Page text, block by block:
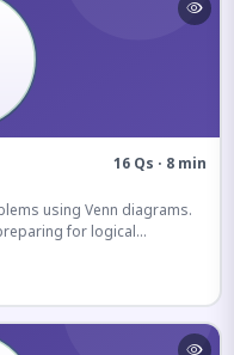
16 Qs · 8 min
using Venn diagrams.
for logical